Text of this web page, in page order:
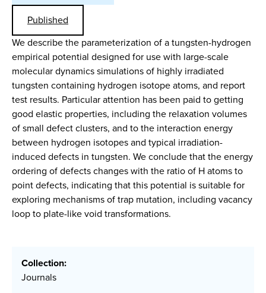
Published
We describe the parameterization of a tungsten-hydrogen
empirical potential designed for use with large-scale
molecular dynamics simulations of highly irradiated
tungsten containing hydrogen isotope atoms, and report
test results. Particular attention has been paid to getting
good elastic properties, including the relaxation volumes
of small defect clusters, and to the interaction energy
between hydrogen isotopes and typical irradiation-
induced defects in tungsten. We conclude that the energy
ordering of defects changes with the ratio of H atoms to
point defects, indicating that this potential is suitable for
exploring mechanisms of trap mutation, including vacancy
loop to plate-like void transformations.
Collection:
Journals